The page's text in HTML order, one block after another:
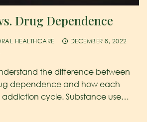
Drug Dependence
HEALTHCARE
DECEMBER 8, 2022
the difference between
dependence and how each
addiction cycle. Substance use…